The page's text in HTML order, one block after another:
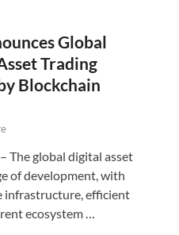
Global
Trading
Blockchain
The global digital asset
of development, with
infrastructure, efficient
ecosystem …